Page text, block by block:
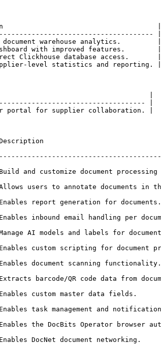
|
|
document warehouse analytics.         |
with improved features.        |
Clickhouse database access.       |
level statistics and reporting. |
|
|
portal for supplier collaboration. |
customize document processing
users to annotate documents in
report generation for documents.
inbound email handling per
AI models and labels for
custom scripting for document
document scanning functionality.
barcode/QR code data from
custom master data fields.
task management and notification
the DocBits Operator browser
DocNet document networking.